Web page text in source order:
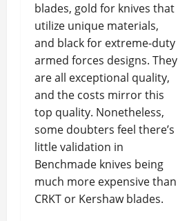
blades, gold for knives that
utilize unique materials,
and black for extreme-duty
armed forces designs. They
are all exceptional quality,
and the costs mirror this
top quality. Nonetheless,
some doubters feel there’s
little validation in
Benchmade knives being
much more expensive than
CRKT or Kershaw blades.